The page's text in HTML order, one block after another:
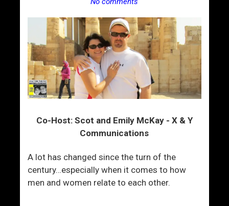
Co-Host: Scot and Emily McKay - X & Y
Communications
A lot has changed since the turn of the
century…especially when it comes to how
men and women relate to each other.